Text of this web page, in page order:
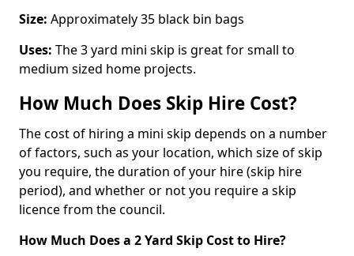
Size: Approximately 35 black bin bags
Uses: The 3 yard mini skip is great for small to
medium sized home projects.
How Much Does Skip Hire Cost?
The cost of hiring a mini skip depends on a number
of factors, such as your location, which size of skip
you require, the duration of your hire (skip hire
period), and whether or not you require a skip
licence from the council.
How Much Does a 2 Yard Skip Cost to Hire?